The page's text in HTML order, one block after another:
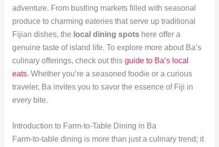
adventure. From bustling markets filled with seasonal
produce to charming eateries that serve up traditional
Fijian dishes, the local dining spotshere offer a
genuine taste of island life. To explore more about Ba’s
culinary offerings, check out this guide to Ba’s local
eats. Whether you’re a seasoned foodie or a curious
traveler, Ba invites you to savor the essence of Fiji in
every bite.
Introduction to Farm-to-Table Dining in Ba
Farm-to-table dining is more than just a culinary trend; it